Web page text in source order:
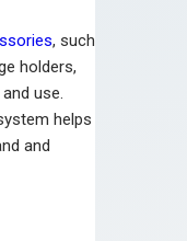
, such
holders,
use.
helps
and